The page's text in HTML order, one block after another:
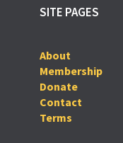
SITE PAGES
About
Membership
Donate
Contact
Terms